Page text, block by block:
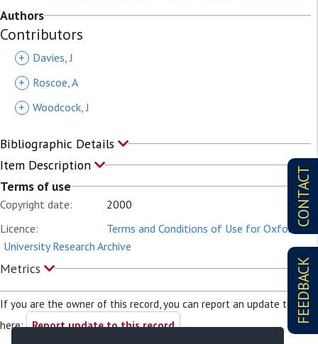
CONTACT
FEEDBACK
Authors
Contributors
+
Davies, J
+
Roscoe, A
+ Woodcock, J
Bibliographic Details
Item Description
Terms of use
Copyright date:
2000
Licence:
Terms and Conditions of Use for Oxford
University Research Archive
Metrics
If you are the owner of this record, you can report an update to it
here: Report update to this record